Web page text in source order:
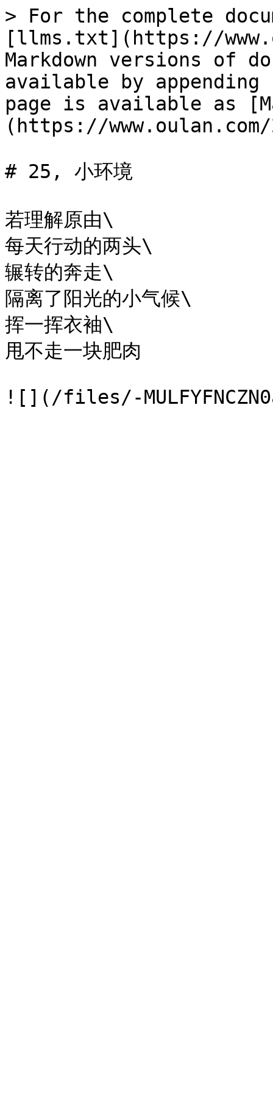
> For the complete
[llms.txt](https://
Markdown versions of
available by
page is available as
(https://
# 25, 小环境
若理解原由\
每天行动的两头\
辗转的奔走\
隔离了阳光的小气候\
挥一挥衣袖\
甩不走一块肥肉